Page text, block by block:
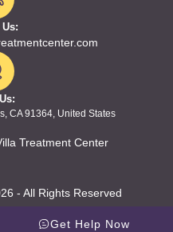
CA 91364, United States
Treatment Center
- All Rights Reserved
Get Help Now